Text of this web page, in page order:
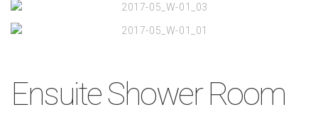
Ensuite Shower Room